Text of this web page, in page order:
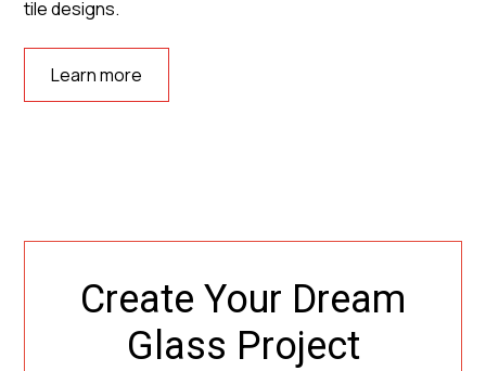
tile designs.
Learn more
Create Your Dream
Glass Project